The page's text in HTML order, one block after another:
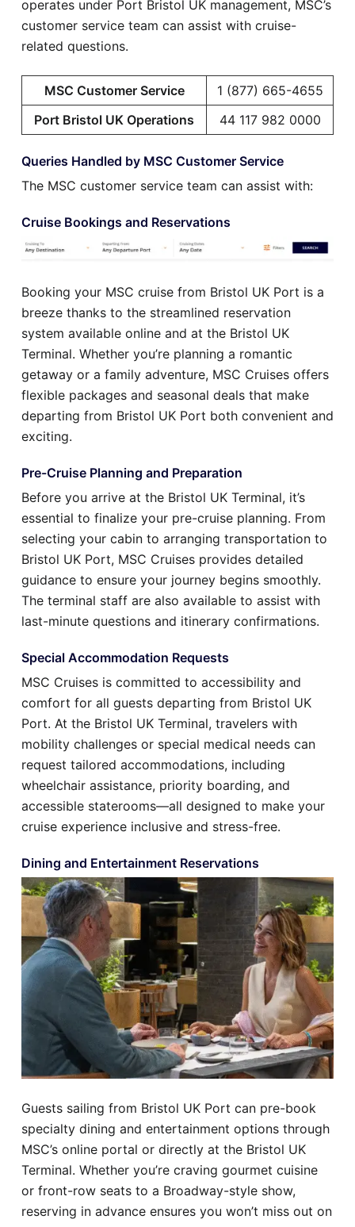
operates under Port Bristol UK management, MSC’s
customer service team can assist with cruise-
related questions.
MSC Customer Service
1 (877) 665-4655
Port Bristol UK Operations
44 117 982 0000
Queries Handled by MSC Customer Service
The MSC customer service team can assist with:
Cruise Bookings and Reservations
Booking your MSC cruise from Bristol UK Port is a
breeze thanks to the streamlined reservation
system available online and at the Bristol UK
Terminal. Whether you’re planning a romantic
getaway or a family adventure, MSC Cruises offers
flexible packages and seasonal deals that make
departing from Bristol UK Port both convenient and
exciting.
Pre-Cruise Planning and Preparation
Before you arrive at the Bristol UK Terminal, it’s
essential to finalize your pre-cruise planning. From
selecting your cabin to arranging transportation to
Bristol UK Port, MSC Cruises provides detailed
guidance to ensure your journey begins smoothly.
The terminal staff are also available to assist with
last-minute questions and itinerary confirmations.
Special Accommodation Requests
MSC Cruises is committed to accessibility and
comfort for all guests departing from Bristol UK
Port. At the Bristol UK Terminal, travelers with
mobility challenges or special medical needs can
request tailored accommodations, including
wheelchair assistance, priority boarding, and
accessible staterooms—all designed to make your
cruise experience inclusive and stress-free.
Dining and Entertainment Reservations
Guests sailing from Bristol UK Port can pre-book
specialty dining and entertainment options through
MSC’s online portal or directly at the Bristol UK
Terminal. Whether you’re craving gourmet cuisine
or front-row seats to a Broadway-style show,
reserving in advance ensures you won’t miss out on